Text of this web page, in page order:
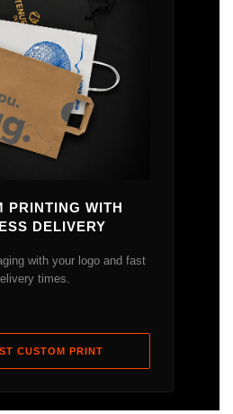
PRINTING WITH
DELIVERY
with your logo and fast
times.
CUSTOM PRINT